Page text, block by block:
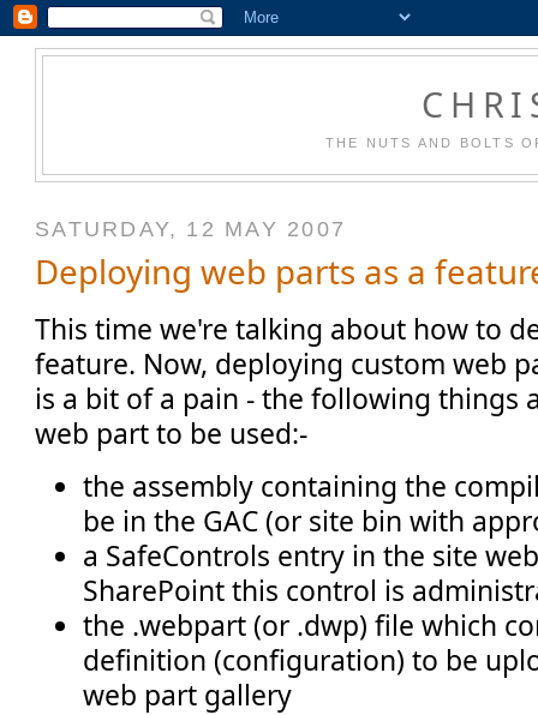
THE NUTS AND BOLTS
SATURDAY, 12 MAY 2007
Deploying web parts as a
This time we're talking about how to
feature. Now, deploying custom web
is a bit of a pain - the following things
web part to be used:-
the assembly containing the
be in the GAC (or site bin with
a SafeControls entry in the site
SharePoint this control is
the .webpart (or .dwp) file which
definition (configuration) to be
web part gallery